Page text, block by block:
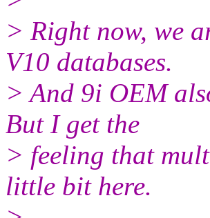
> Right now, we
V10 databases.
> And 9i OEM
But I get the
> feeling that
little bit here.